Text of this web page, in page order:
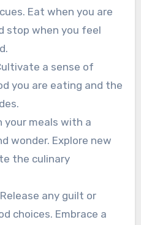
Eat when you are
stop when you feel
a sense of
you are eating and the
your meals with a
wonder. Explore new
the culinary
any guilt or
choices. Embrace a